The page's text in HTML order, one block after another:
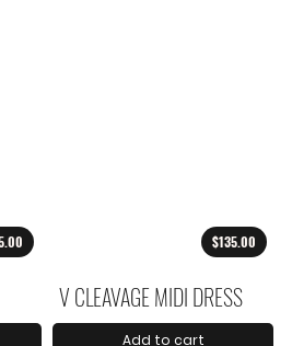
$135.00
V CLEAVAGE MIDI DRESS
Add to cart